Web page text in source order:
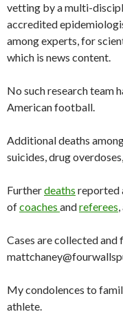
vetting by a multi-
accredited
among experts, for
which is news content.
No such research team
American football.
Additional deaths
suicides, drug
Furtherdeaths reported
ofcoaches andreferees
Cases are collected
My condolences to
athlete.